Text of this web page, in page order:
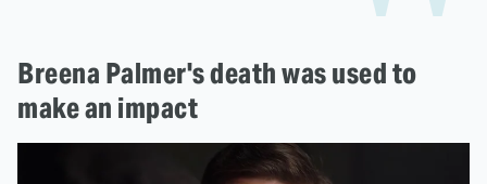
Breena Palmer's death was used to
make an impact